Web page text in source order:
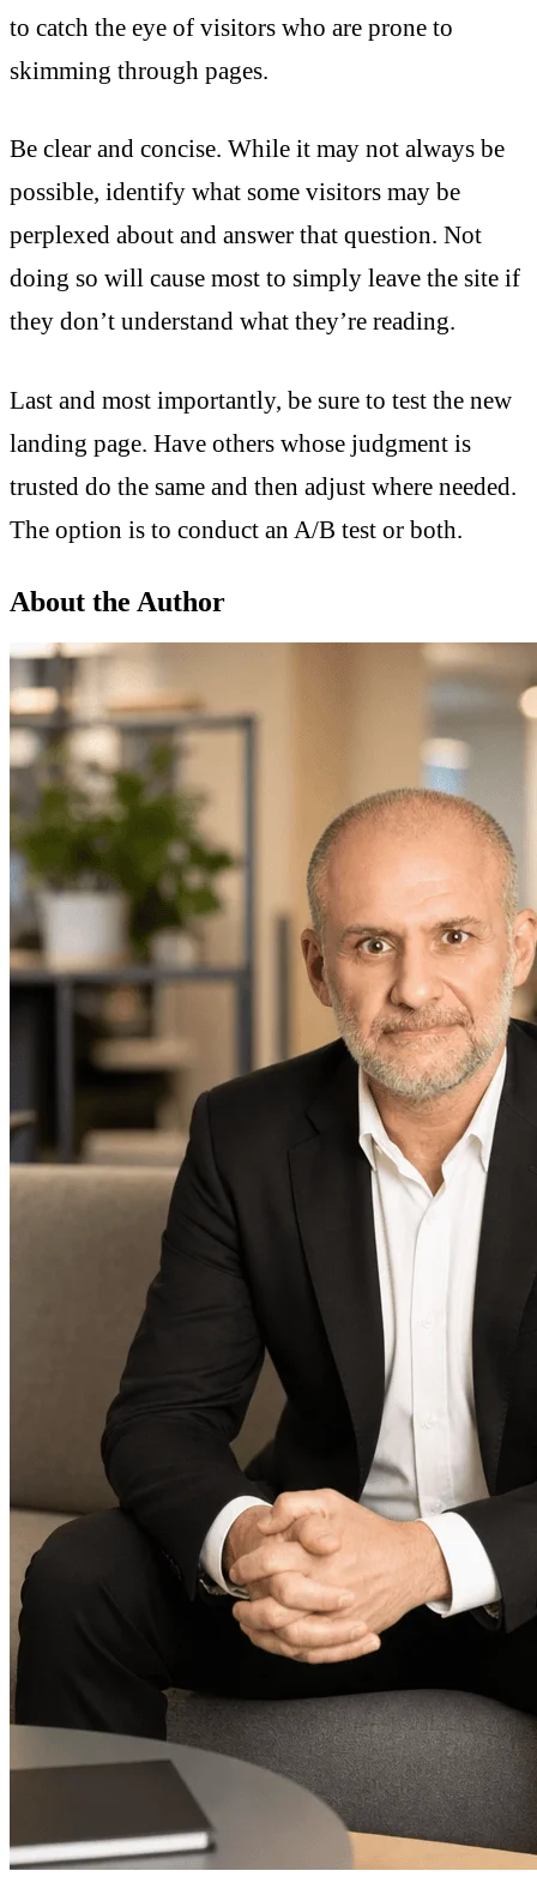
to catch the eye of visitors who are prone to
skimming through pages.
Be clear and concise. While it may not always be
possible, identify what some visitors may be
perplexed about and answer that question. Not
doing so will cause most to simply leave the site if
they don’t understand what they’re reading.
Last and most importantly, be sure to test the new
landing page. Have others whose judgment is
trusted do the same and then adjust where needed.
The option is to conduct an A/B test or both.
About the Author